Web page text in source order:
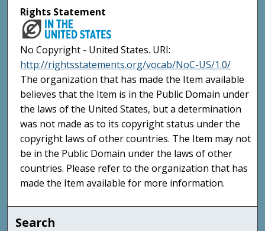
Rights Statement
No Copyright - United States. URI:
http://rightsstatements.org/vocab/NoC-US/1.0/
The organization that has made the Item available
believes that the Item is in the Public Domain under
the laws of the United States, but a determination
was not made as to its copyright status under the
copyright laws of other countries. The Item may not
be in the Public Domain under the laws of other
countries. Please refer to the organization that has
made the Item available for more information.
Search